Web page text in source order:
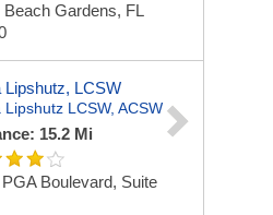
Beach Gardens, FL
Lipshutz, LCSW
Lipshutz LCSW, ACSW
15.2 Mi
Boulevard, Suite